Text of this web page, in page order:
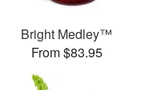
Bright Medley™
From $83.95